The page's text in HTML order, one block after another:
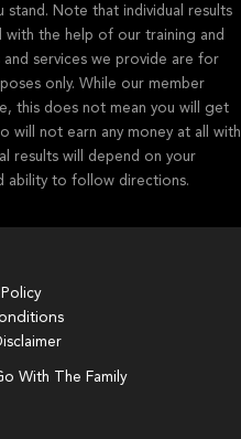
Note that individual results
with the help of our training and
and services we provide are for
only. While our member
this does not mean you will get
will not earn any money at all with
results will depend on your
ability to follow directions.
With The Family